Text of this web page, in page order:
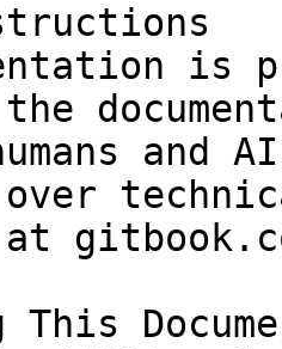
is
and
over
at
This